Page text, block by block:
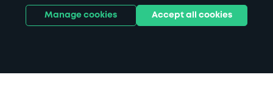
Manage cookies Accept all cookies